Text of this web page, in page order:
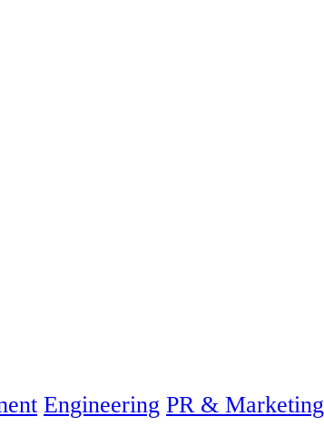
Engineering PR & Marketing